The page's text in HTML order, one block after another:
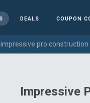
DEALS COUPON
impressive pro construction
Impressive